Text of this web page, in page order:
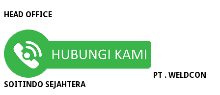
HEAD OFFICE
PT . WELDCON
SOITINDO SEJAHTERA